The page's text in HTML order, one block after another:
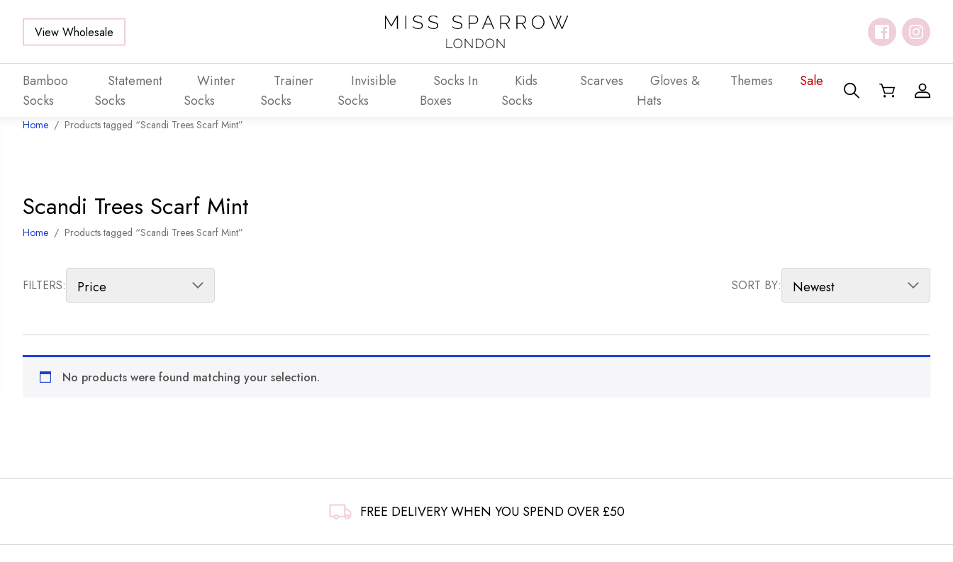
View Wholesale
Bamboo
Socks
Statement
Socks
Winter
Socks
Trainer
Socks
Invisible
Socks
Socks In
Boxes
Kids
Socks
Scarves
Gloves &
Hats
Themes Sale
Home / Products tagged “Scandi Trees Scarf Mint”
Scandi Trees Scarf Mint
Home / Products tagged “Scandi Trees Scarf Mint”
FILTERS: SORT BY: SORT PRODUCTS
No products were found matching your selection.
FREE DELIVERY WHEN YOU SPEND OVER £50